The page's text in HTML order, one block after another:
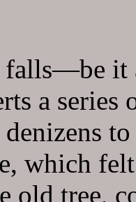
falls—be it
a series
which
old tree,